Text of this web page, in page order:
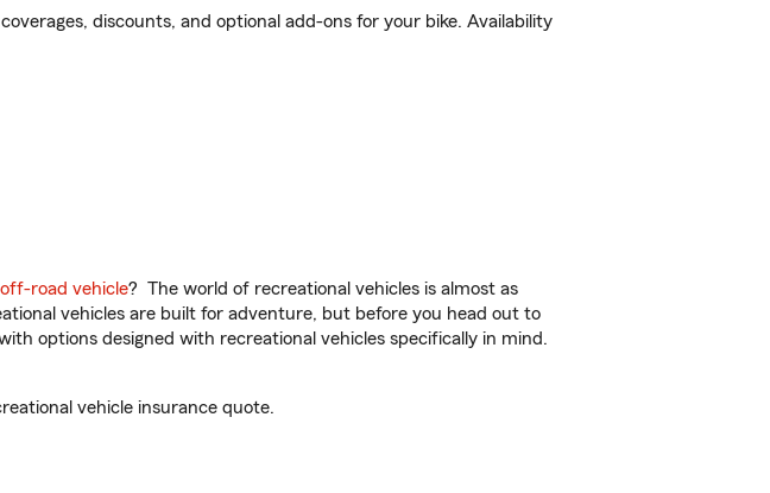
discounts, and optional add-ons for your bike. Availability
off-road vehicle? The world of recreational vehicles is almost as
vehicles are built for adventure, but before you head out to
options designed with recreational vehicles specifically in mind.
vehicle insurance quote.